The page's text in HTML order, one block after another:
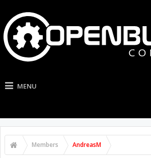
MENU
Members AndreasM